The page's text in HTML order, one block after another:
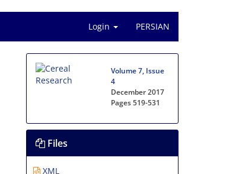
Login PERSIAN
Volume 7, Issue
4
December 2017
Pages519-531
Files
XML